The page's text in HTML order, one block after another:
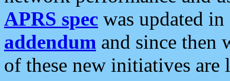
APRS spec was updated
addendum and since then
of these new initiatives are